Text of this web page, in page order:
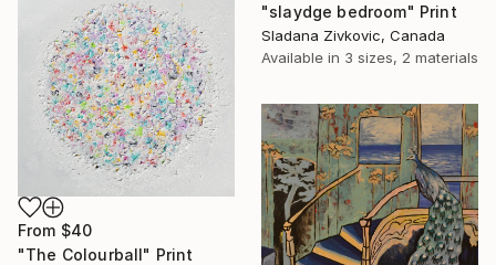
"slaydge bedroom" Print
Sladana Zivkovic, Canada
Available in 3 sizes, 2 materials
From $40
"The Colourball" Print